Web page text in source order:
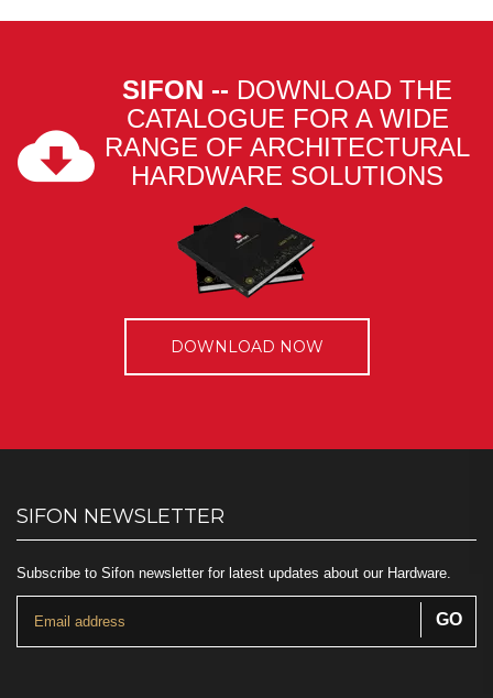
SIFON -- DOWNLOAD THE
CATALOGUE FOR A WIDE
RANGE OF ARCHITECTURAL
HARDWARE SOLUTIONS
DOWNLOAD NOW
SIFON NEWSLETTER
Subscribe to Sifon newsletter for latest updates about our Hardware.